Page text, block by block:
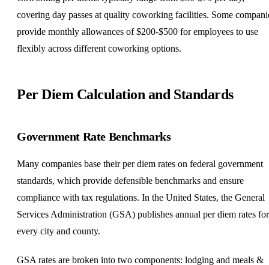
covering day passes at quality coworking facilities. Some
provide monthly allowances of $200-$500 for employees to use
flexibly across different coworking options.
Per Diem Calculation and Standards
Government Rate Benchmarks
Many companies base their per diem rates on federal government
standards, which provide defensible benchmarks and ensure
compliance with tax regulations. In the United States, the General
Services Administration (GSA) publishes annual per diem rates for
every city and county.
GSA rates are broken into two components: lodging and meals &